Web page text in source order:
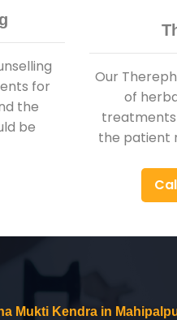
for
the
be
Our
of
the patient
Mukti Kendra in